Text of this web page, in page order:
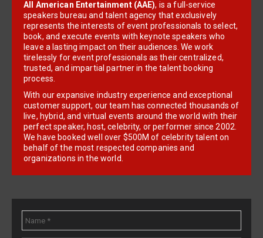
All American Entertainment (AAE), is a full-service
speakers bureau and talent agency that exclusively
represents the interests of event professionals to select,
book, and execute events with keynote speakers who
leave a lasting impact on their audiences. We work
tirelessly for event professionals as their centralized,
trusted, and impartial partner in the talent booking
process.
With our expansive industry experience and exceptional
customer support, our team has connected thousands of
live, hybrid, and virtual events around the world with their
perfect speaker, host, celebrity, or performer since 2002.
We have booked well over $500M of celebrity talent on
behalf of the most respected companies and
organizations in the world.